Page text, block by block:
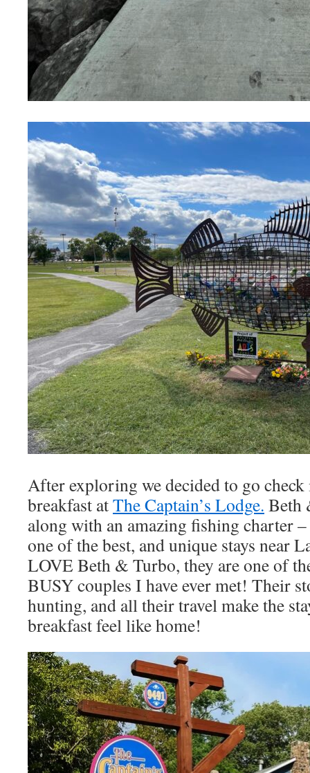
After exploring we decided to go
breakfast atThe Captain’s Lodge. Beth
along with an amazing fishing charter
one of the best, and unique stays near
LOVE Beth & Turbo, they are one of
BUSY couples I have ever met! Their
hunting, and all their travel make the
breakfast feel like home!